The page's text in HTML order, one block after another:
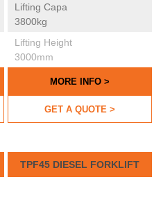
Lifting Capa
3800kg
Lifting Height
3000mm
MORE INFO >
GET A QUOTE >
TPF45 DIESEL FORKLIFT